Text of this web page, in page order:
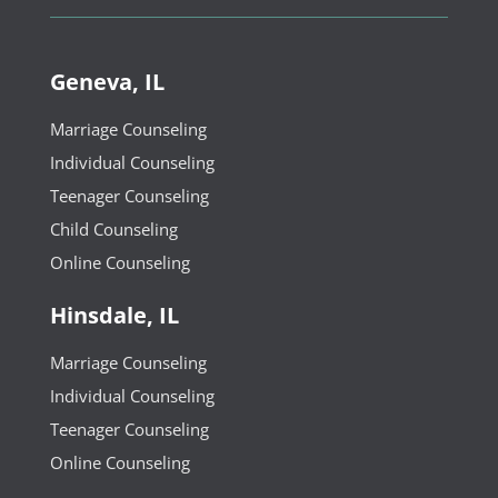
Geneva, IL
Marriage Counseling
Individual Counseling
Teenager Counseling
Child Counseling
Online Counseling
Hinsdale, IL
Marriage Counseling
Individual Counseling
Teenager Counseling
Online Counseling